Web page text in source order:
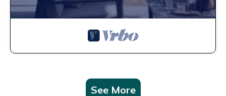
See More